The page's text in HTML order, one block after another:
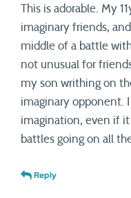
This is adorable. My
imaginary friends,
middle of a battle
not unusual for
my son writhing on
imaginary opponent.
imagination, even if
battles going on all
Reply